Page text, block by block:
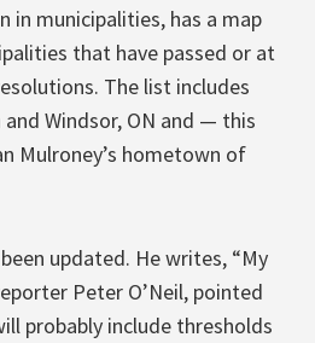
in municipalities, has a map
that have passed or at
The list includes
and Windsor, ON and — this
Mulroney’s hometown of
updated. He writes, “My
Peter O’Neil, pointed
probably include thresholds